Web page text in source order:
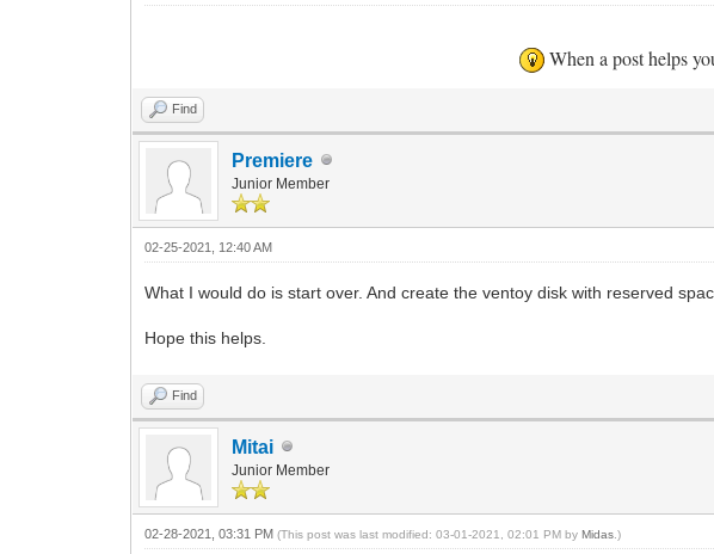
When a post helps
Find
Premiere
Junior Member
02-25-2021, 12:40 AM
What I would do is start over. And create the ventoy disk with reserved
Hope this helps.
Find
Mitai
Junior Member
02-28-2021, 03:31 PM(This post was last modified: 03-01-2021, 02:01 PM byMidas .)